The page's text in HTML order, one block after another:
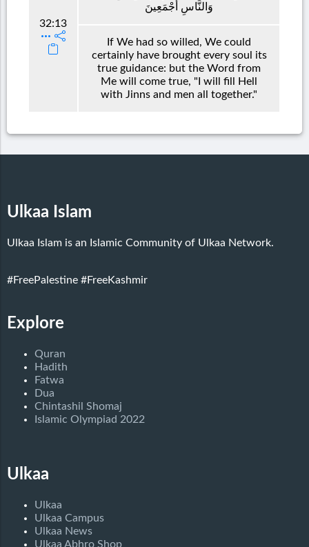
32:13
وَالنَّاسِ أَجْمَعِينَ
If We had so willed, We could
certainly have brought every soul its
true guidance: but the Word from
Me will come true, "I will fill Hell
with Jinns and men all together."
Ulkaa Islam
Ulkaa Islam is an Islamic Community of Ulkaa Network.
#FreePalestine #FreeKashmir
Explore
Quran
Hadith
Fatwa
Dua
Chintashil Shomaj
Islamic Olympiad 2022
Ulkaa
Ulkaa
Ulkaa Campus
Ulkaa News
Ulkaa Abhro Shop